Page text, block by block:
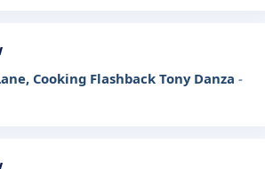
Cooking Flashback Tony Danza -